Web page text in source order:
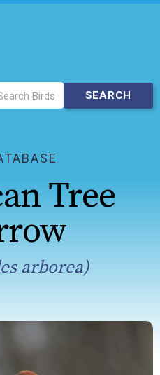
Tree
arborea)